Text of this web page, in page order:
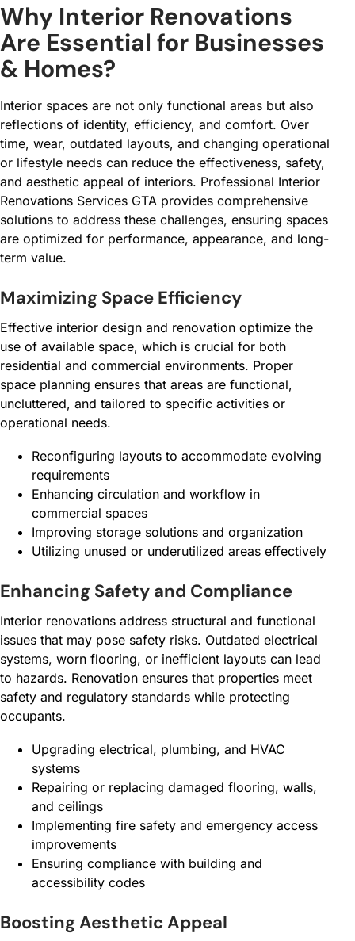
Why Interior Renovations
Are Essential for Businesses
& Homes?
Interior spaces are not only functional areas but also
reflections of identity, efficiency, and comfort. Over
time, wear, outdated layouts, and changing operational
or lifestyle needs can reduce the effectiveness, safety,
and aesthetic appeal of interiors. Professional Interior
Renovations Services GTA provides comprehensive
solutions to address these challenges, ensuring spaces
are optimized for performance, appearance, and long-
term value.
Maximizing Space Efficiency
Effective interior design and renovation optimize the
use of available space, which is crucial for both
residential and commercial environments. Proper
space planning ensures that areas are functional,
uncluttered, and tailored to specific activities or
operational needs.
Reconfiguring layouts to accommodate evolving
requirements
Enhancing circulation and workflow in
commercial spaces
Improving storage solutions and organization
Utilizing unused or underutilized areas effectively
Enhancing Safety and Compliance
Interior renovations address structural and functional
issues that may pose safety risks. Outdated electrical
systems, worn flooring, or inefficient layouts can lead
to hazards. Renovation ensures that properties meet
safety and regulatory standards while protecting
occupants.
Upgrading electrical, plumbing, and HVAC
systems
Repairing or replacing damaged flooring, walls,
and ceilings
Implementing fire safety and emergency access
improvements
Ensuring compliance with building and
accessibility codes
Boosting Aesthetic Appeal